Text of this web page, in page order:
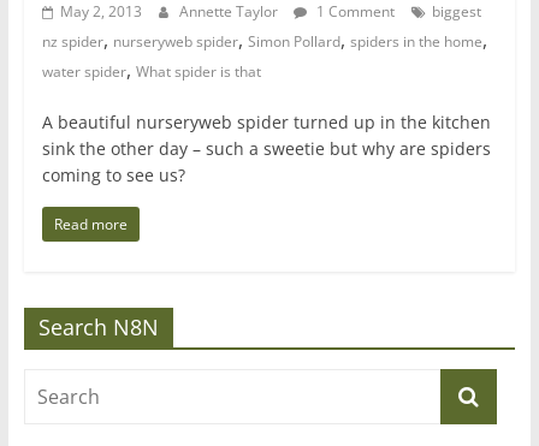
May 2, 2013 Annette Taylor 1 Comment
biggest
nz spider, nurseryweb spider, Simon Pollard, spiders in the home,
water spider, What spider is that
A beautiful nurseryweb spider turned up in the kitchen
sink the other day – such a sweetie but why are spiders
coming to see us?
Read more
Search N8N